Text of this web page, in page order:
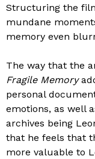
Structuring the
mundane
memory even
The way that the
Fragile Memory
personal
emotions, as well
archives being
that he feels that
more valuable to